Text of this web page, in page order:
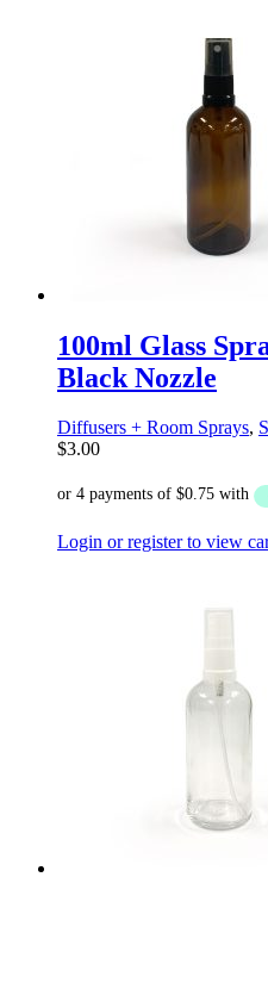
100ml Glass
Black Nozzle
Diffusers + Room Sprays,
$3.00
Login or register to view